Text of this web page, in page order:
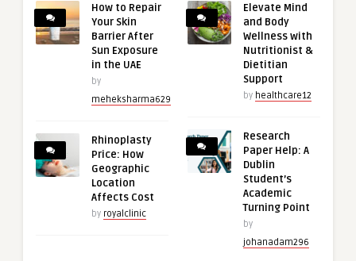
How to Repair
Your Skin
Barrier After
Sun Exposure
in the UAE
by
meheksharma629
Rhinoplasty
Price: How
Geographic
Location
Affects Cost
by royalclinic
Elevate Mind
and Body
Wellness with
Nutritionist &
Dietitian
Support
by healthcare12
Research
Paper Help: A
Dublin
Student’s
Academic
Turning Point
by
johanadam296